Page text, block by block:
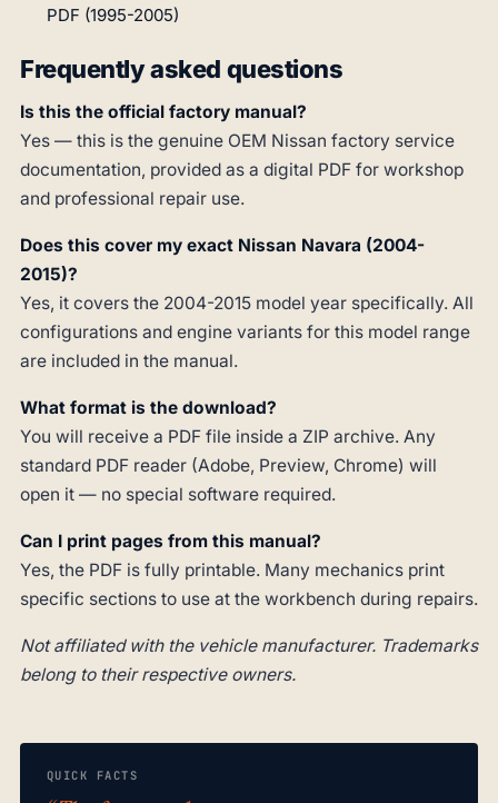
PDF (1995-2005)
Frequently asked questions
Is this the official factory manual?
Yes — this is the genuine OEM Nissan factory service
documentation, provided as a digital PDF for workshop
and professional repair use.
Does this cover my exact Nissan Navara (2004-
2015)?
Yes, it covers the 2004-2015 model year specifically. All
configurations and engine variants for this model range
are included in the manual.
What format is the download?
You will receive a PDF file inside a ZIP archive. Any
standard PDF reader (Adobe, Preview, Chrome) will
open it — no special software required.
Can I print pages from this manual?
Yes, the PDF is fully printable. Many mechanics print
specific sections to use at the workbench during repairs.
Not affiliated with the vehicle manufacturer. Trademarks
belong to their respective owners.
QUICK FACTS